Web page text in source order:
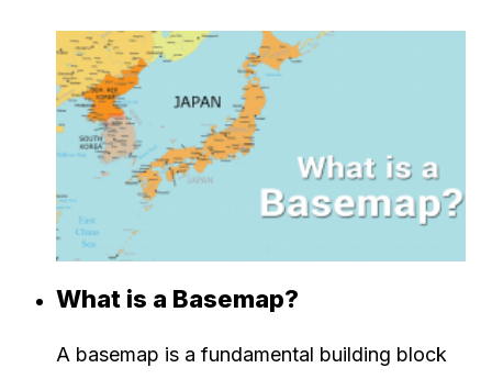
What is a Basemap?
A basemap is a fundamental building block